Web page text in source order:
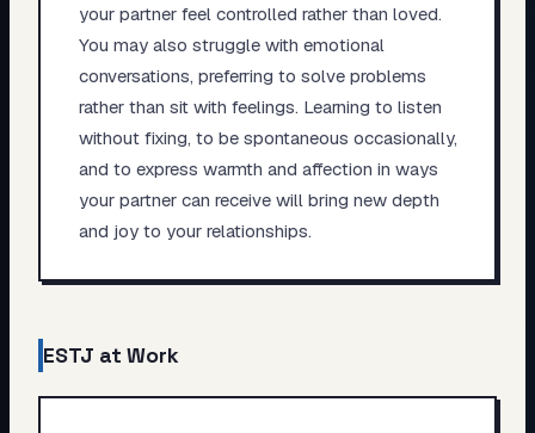
your partner feel controlled rather than loved.
You may also struggle with emotional
conversations, preferring to solve problems
rather than sit with feelings. Learning to listen
without fixing, to be spontaneous occasionally,
and to express warmth and affection in ways
your partner can receive will bring new depth
and joy to your relationships.
ESTJ at Work